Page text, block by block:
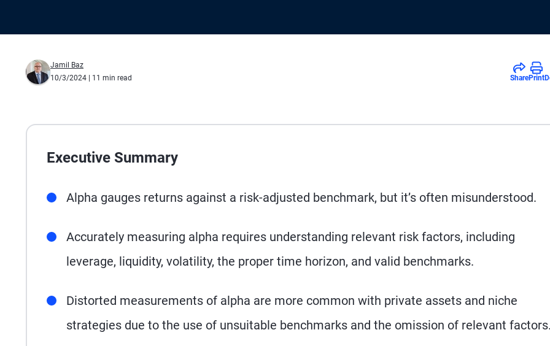
Jamil Baz
10/3/2024 | 11 min read SharePrint
Executive Summary
Alpha gauges returns against a risk-adjusted benchmark, but it’s often misunderstood.
Accurately measuring alpha requires understanding relevant risk factors, including
leverage, liquidity, volatility, the proper time horizon, and valid benchmarks.
Distorted measurements of alpha are more common with private assets and niche
strategies due to the use of unsuitable benchmarks and the omission of relevant